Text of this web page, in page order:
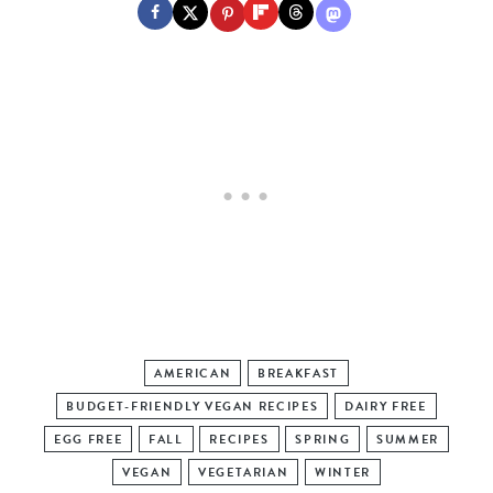
AMERICAN
BREAKFAST
BUDGET-FRIENDLY VEGAN RECIPES
DAIRY FREE
EGG FREE
FALL RECIPES SPRING
SUMMER
VEGAN
VEGETARIAN WINTER